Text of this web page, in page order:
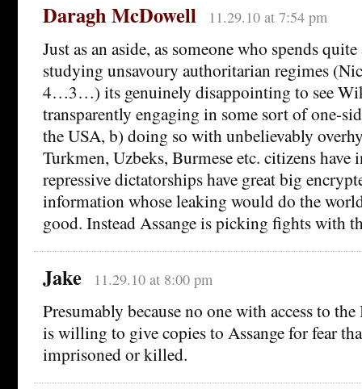
Daragh McDowell 11.29.10 at 7:54 pm
Just as an aside, as someone who spends
studying unsavoury authoritarian regimes
4…3…) its genuinely disappointing to see
transparently engaging in some sort of one-
the USA, b) doing so with unbelievably
Turkmen, Uzbeks, Burmese etc. citizens have
repressive dictatorships have great big
information whose leaking would do the
good. Instead Assange is picking fights with
Jake 11.29.10 at 8:00 pm
Presumably because no one with access to the
is willing to give copies to Assange for fear
imprisoned or killed.